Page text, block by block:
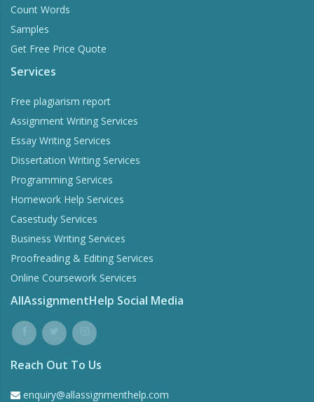
Count Words
Samples
Get Free Price Quote
Services
Free plagiarism report
Assignment Writing Services
Essay Writing Services
Dissertation Writing Services
Programming Services
Homework Help Services
Casestudy Services
Business Writing Services
Proofreading & Editing Services
Online Coursework Services
AllAssignmentHelp Social Media
Reach Out To Us
enquiry@allassignmenthelp.com